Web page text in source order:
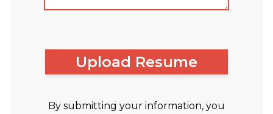
Upload Resume
By submitting your information, you